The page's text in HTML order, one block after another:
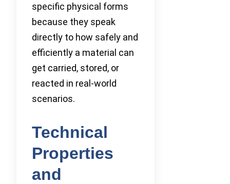
specific physical forms
because they speak
directly to how safely and
efficiently a material can
get carried, stored, or
reacted in real-world
scenarios.
Technical
Properties
and